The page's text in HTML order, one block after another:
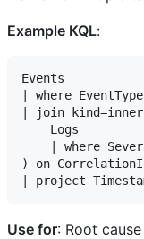
Example KQL:
Events
| where
| join
    Logs
| where
) on
Use for: Root